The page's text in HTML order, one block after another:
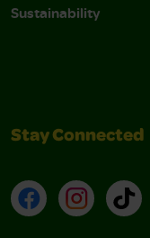
Sustainability
Stay Connected
FacebookInstagram